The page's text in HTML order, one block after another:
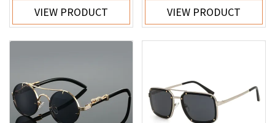
VIEW PRODUCT VIEW PRODUCT